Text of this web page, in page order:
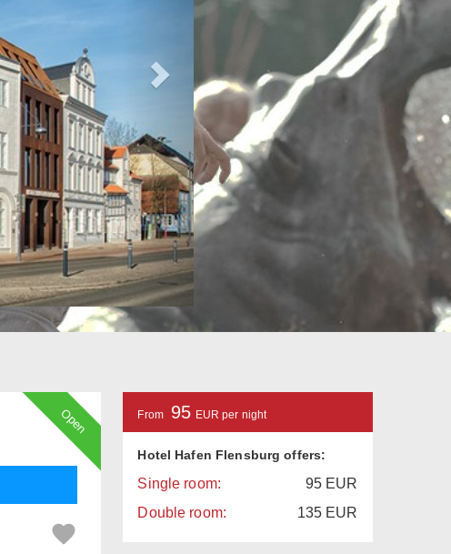
Open From 95 EUR per night
Hotel Hafen Flensburg offers:
Single room: 95 EUR
Double room:
135 EUR